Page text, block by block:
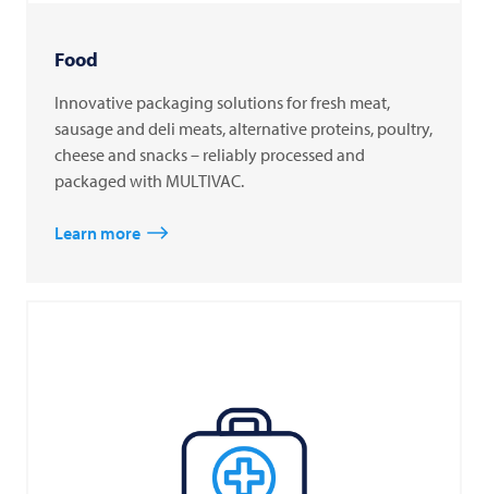
Food
Innovative packaging solutions for fresh meat,
sausage and deli meats, alternative proteins, poultry,
cheese and snacks – reliably processed and
packaged with MULTIVAC.
Learn more